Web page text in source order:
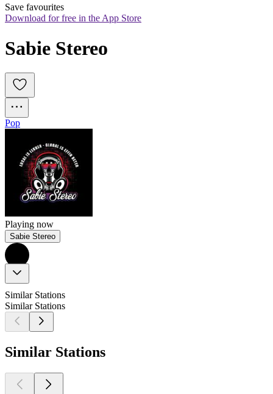
Save favourites
Download for free in the App Store
Sabie Stereo
Pop
Playing now
Sabie Stereo
Similar Stations
Similar Stations
Similar Stations